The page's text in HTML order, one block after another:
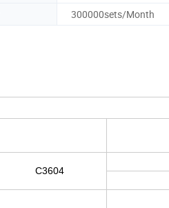
300000sets/Month
C3604